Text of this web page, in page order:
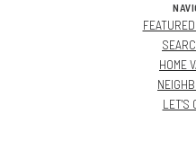
HOME
LET'S